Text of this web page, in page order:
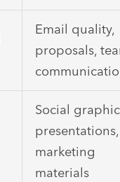
Email quality,
proposals,
Social
presentations,
marketing
materials